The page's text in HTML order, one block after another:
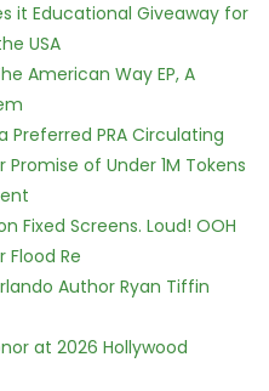
it Educational Giveaway for
USA
American Way EP, A
Preferred PRA Circulating
of Under 1M Tokens
Fixed Screens. Loud! OOH
Flood Re
Author Ryan Tiffin
at 2026 Hollywood